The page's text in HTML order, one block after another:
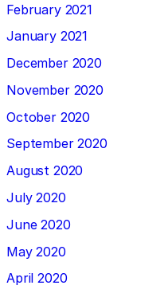
February 2021
January 2021
December 2020
November 2020
October 2020
September 2020
August 2020
July 2020
June 2020
May 2020
April 2020